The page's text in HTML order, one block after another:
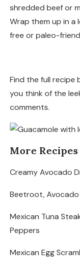
shredded beef or
Wrap them up in a
free or paleo-
Find the full recipe
you think of the
comments.
More
Creamy Avocado
Beetroot, Avocado
Mexican Tuna
Peppers
Mexican Egg